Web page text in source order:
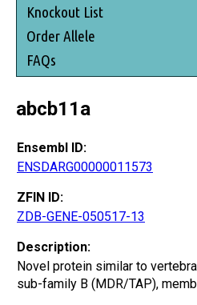
Knockout List
Order Allele
FAQs
abcb11a
Ensembl ID:
ENSDARG00000011573
ZFIN ID:
ZDB-GENE-050517-13
Description:
Novel protein similar to
sub-family B (MDR/TAP),